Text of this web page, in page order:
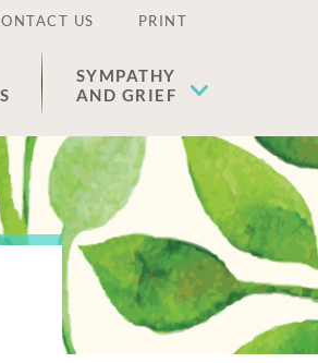
US PRINT
SYMPATHY
AND GRIEF